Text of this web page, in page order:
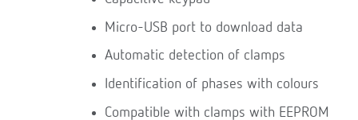
Micro-USB port to download data
Automatic detection of clamps
Identification of phases with colours
Compatible with clamps with EEPROM